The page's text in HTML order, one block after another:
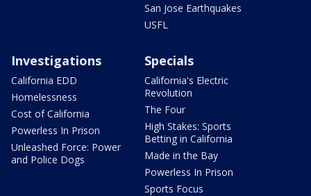
San Jose Earthquakes
USFL
Investigations
California EDD
Homelessness
Cost of California
Powerless In Prison
Unleashed Force: Power
and Police Dogs
Specials
California's Electric
Revolution
The Four
High Stakes: Sports
Betting in California
Made in the Bay
Powerless In Prison
Sports Focus